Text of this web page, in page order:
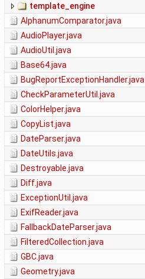
template_engine
AlphanumComparator.java
AudioPlayer.java
AudioUtil.java
Base64.java
BugReportExceptionHandler.java
CheckParameterUtil.java
ColorHelper.java
CopyList.java
DateParser.java
DateUtils.java
Destroyable.java
Diff.java
ExceptionUtil.java
ExifReader.java
FallbackDateParser.java
FilteredCollection.java
GBC.java
Geometry.java